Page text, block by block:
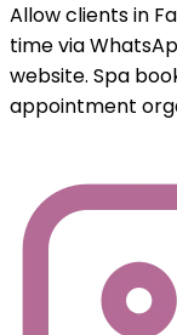
Allow clients in
time via
website. Spa
appointment